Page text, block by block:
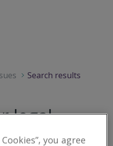
Search results
legal
you agree